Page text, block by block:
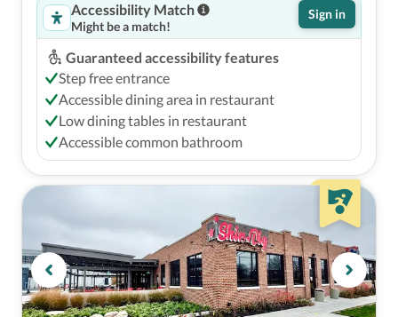
Accessibility Match
Might be a match!
Sign in
Guaranteed accessibility features
Step free entrance
Accessible dining area in restaurant
Low dining tables in restaurant
Accessible common bathroom